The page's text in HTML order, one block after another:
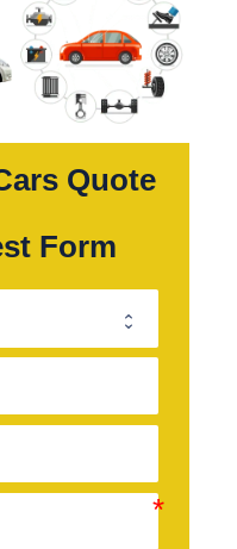
Quote
Form